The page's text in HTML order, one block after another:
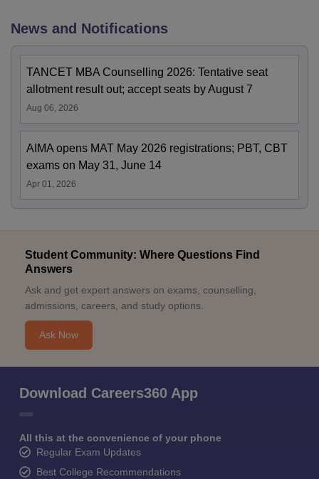
News and Notifications
TANCET MBA Counselling 2026: Tentative seat
allotment result out; accept seats by August 7
Aug 06, 2026
AIMA opens MAT May 2026 registrations; PBT, CBT
exams on May 31, June 14
Apr 01, 2026
Student Community: Where Questions Find
Answers
Ask and get expert answers on exams, counselling,
admissions, careers, and study options.
Ask Now
Download Careers360 App
All this at the convenience of your phone
Regular Exam Updates
Best College Recommendations